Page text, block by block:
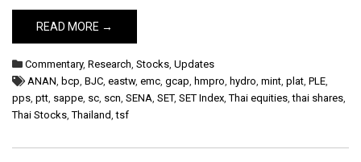
READ MORE →
Commentary, Research, Stocks, Updates
ANAN, bcp, BJC, eastw, emc, gcap, hmpro, hydro, mint, plat, PLE,
pps, ptt, sappe, sc, scn, SENA, SET, SET Index,Thai equities,thai shares,
Thai Stocks,Thailand,tsf